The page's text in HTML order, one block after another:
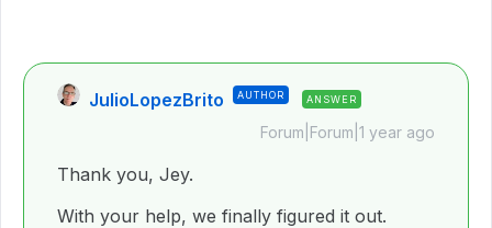
JulioLopezBrito AUTHOR ANSWER
Forum|Forum|1 year ago
Thank you, Jey.
With your help, we finally figured it out.